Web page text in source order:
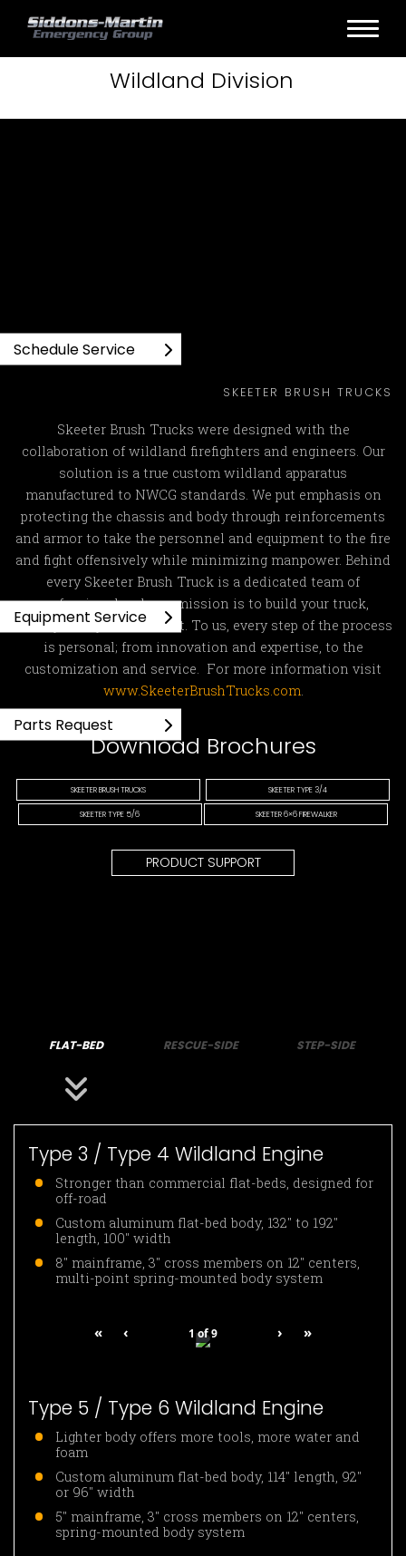
Wildland Division
SKEETER BRUSH TRUCKS
Skeeter Brush Trucks were designed with the
collaboration of wildland firefighters and engineers. Our
solution is a true custom wildland apparatus
manufactured to NWCG standards. We put emphasis on
protecting the chassis and body through reinforcements
and armor to take the personnel and equipment to the fire
and fight offensively while minimizing manpower. Behind
every Skeeter Brush Truck is a dedicated team of
professionals whose mission is to build your truck,
exactly how you ordered it. To us, every step of the process
is personal; from innovation and expertise, to the
customization and service. For more information visit
www.SkeeterBrushTrucks.com.
Download Brochures
SKEETER BRUSH TRUCKS SKEETER TYPE 3/4
SKEETER TYPE 5/6 SKEETER 6×6 FIREWALKER
PRODUCT SUPPORT
FLAT-BED RESCUE-SIDE STEP-SIDE
Type 3 / Type 4 Wildland Engine
Stronger than commercial flat-beds, designed for
off-road
Custom aluminum flat-bed body, 132″ to 192″
length, 100″ width
8″ mainframe, 3″ cross members on 12″ centers,
multi-point spring-mounted body system
« ‹ 1of9 › »
Type 5 / Type 6 Wildland Engine
Lighter body offers more tools, more water and
foam
Custom aluminum flat-bed body, 114″ length, 92″
or 96″ width
5″ mainframe, 3″ cross members on 12″ centers,
spring-mounted body system
Schedule Service
Parts Request
Equipment Service